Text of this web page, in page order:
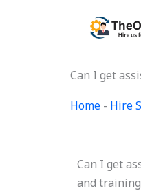
Can I get
Home - Hire
Can I get
and